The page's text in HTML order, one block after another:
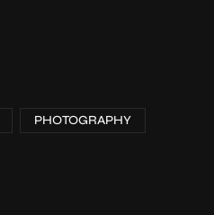
PHOTOGRAPHY